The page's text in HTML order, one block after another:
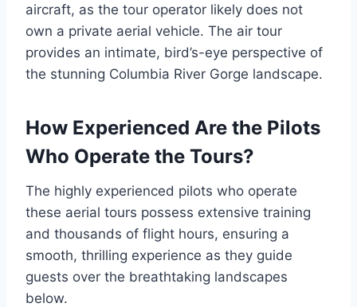
aircraft, as the tour operator likely does not
own a private aerial vehicle. The air tour
provides an intimate, bird’s-eye perspective of
the stunning Columbia River Gorge landscape.
How Experienced Are the Pilots
Who Operate the Tours?
The highly experienced pilots who operate
these aerial tours possess extensive training
and thousands of flight hours, ensuring a
smooth, thrilling experience as they guide
guests over the breathtaking landscapes
below.